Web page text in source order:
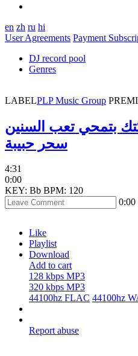
en zh ru hi
User Agreements Payment
DJ record pool
Genres
LABELPLP Music Group
سحر حبيبة
4:31
0:00
KEY: Bb BPM: 120
0:00
Like
Playlist
Download
Add to cart
128 kbps MP3
320 kbps MP3
44100hz FLAC 44100hz
Report abuse